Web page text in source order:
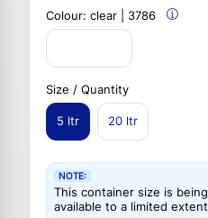
Colour: clear | 3786
Size / Quantity
5 ltr 20 ltr
NOTE:
This container size is
available to a limited